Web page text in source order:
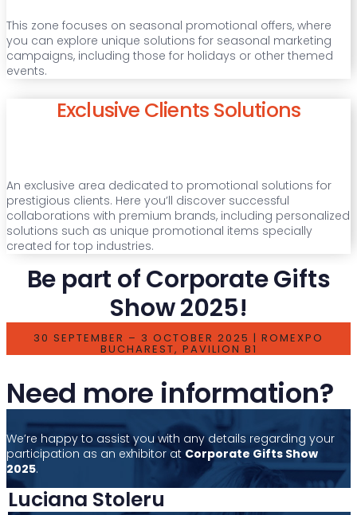
This zone focuses on seasonal promotional offers, where
you can explore unique solutions for seasonal marketing
campaigns, including those for holidays or other themed
events.
Exclusive Clients Solutions
An exclusive area dedicated to promotional solutions for
prestigious clients. Here you’ll discover successful
collaborations with premium brands, including personalized
solutions such as unique promotional items specially
created for top industries.
Be part of Corporate Gifts
Show 2025!
30 SEPTEMBER – 3 OCTOBER 2025 | ROMEXPO
BUCHAREST, PAVILION B1
Need more information?
We’re happy to assist you with any details regarding your
participation as an exhibitor at Corporate Gifts Show
2025.
Luciana Stoleru